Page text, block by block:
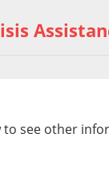
to see other